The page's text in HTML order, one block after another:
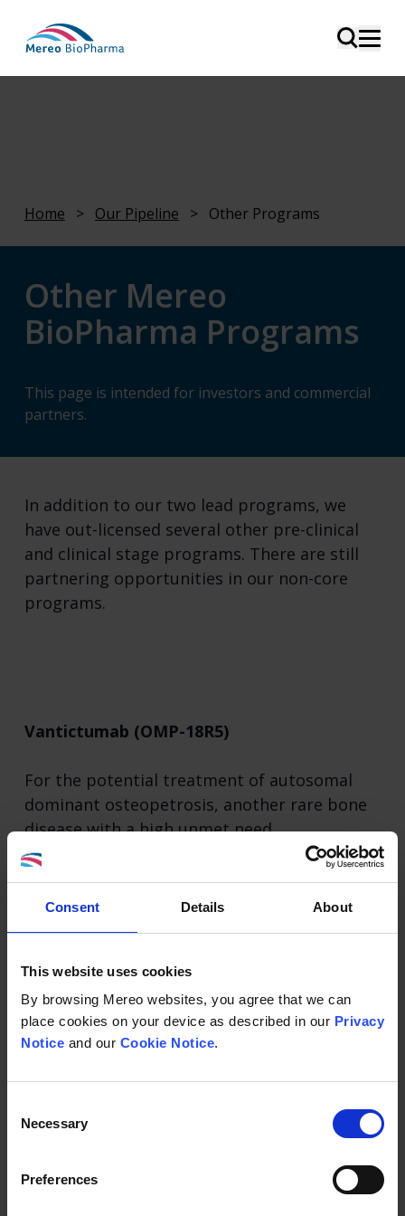
Consent Details About
This website uses cookies
By browsing Mereo websites, you agree that we can
place cookies on your device as described in our Privacy
Notice and our Cookie Notice.
Selection
Necessary
Preferences
Home > Our Pipeline > Other Programs
Other Mereo
BioPharma Programs
This page is intended for investors and commercial
partners.
In addition to our two lead programs, we
have out-licensed several other pre-clinical
and clinical stage programs. There are still
partnering opportunities in our non-core
programs.
Vantictumab (OMP-18R5)
For the potential treatment of autosomal
dominant osteopetrosis, another rare bone
disease with a high unmet need.
STATUS: Partnered – āshibio
Leflutrozole (BGS649)
For the potential treatment of infertility in
men with low serum testosterone.
Navicixizumab (OMP305B83)
For the potential treatment of post-